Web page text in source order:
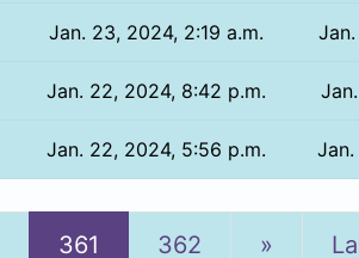
Jan. 23, 2024, 2:19 a.m.
Jan. 22, 2024, 8:42 p.m.
Jan. 22, 2024, 5:56 p.m.
361 362 »